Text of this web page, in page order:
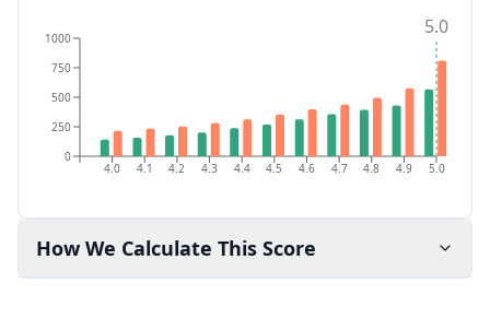
4.0 4.1 4.2 4.3 4.4 4.5 4.6 4.7 4.8 4.9 5.0
0
250
500
750
1000 5.0
How We Calculate This Score